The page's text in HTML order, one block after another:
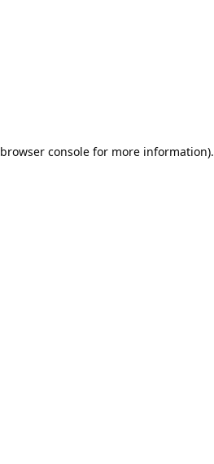
browser console for more information).